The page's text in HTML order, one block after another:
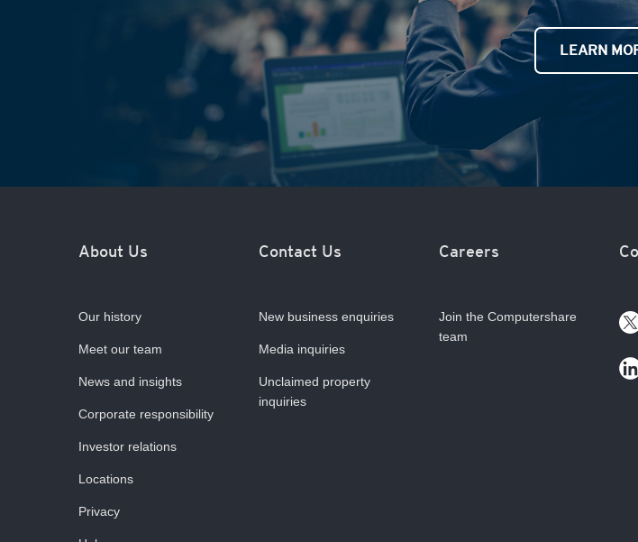
LEARN
About Us
Our history
Meet our team
News and insights
Corporate responsibility
Investor relations
Locations
Privacy
Contact Us
New business enquiries
Media inquiries
Unclaimed property
inquiries
Careers
Join the Computershare
team